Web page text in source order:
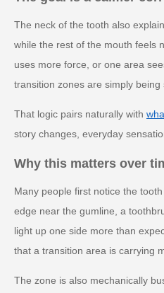
The neck of the tooth also
while the rest of the mouth feels
uses more force, or one area
transition zones are simply being
That logic pairs naturally with
story changes, everyday
Why this matters over
Many people first notice the
edge near the gumline, a
light up one side more than
that a transition area is carrying
The zone is also mechanically